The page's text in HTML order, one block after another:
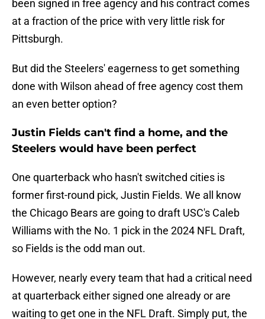
been signed in free agency and his contract comes
at a fraction of the price with very little risk for
Pittsburgh.
But did the Steelers' eagerness to get something
done with Wilson ahead of free agency cost them
an even better option?
Justin Fields can't find a home, and the
Steelers would have been perfect
One quarterback who hasn't switched cities is
former first-round pick, Justin Fields. We all know
the Chicago Bears are going to draft USC's Caleb
Williams with the No. 1 pick in the 2024 NFL Draft,
so Fields is the odd man out.
However, nearly every team that had a critical need
at quarterback either signed one already or are
waiting to get one in the NFL Draft. Simply put, the